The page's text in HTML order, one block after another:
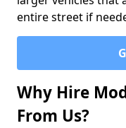
entire street if
Why Hire
From Us?